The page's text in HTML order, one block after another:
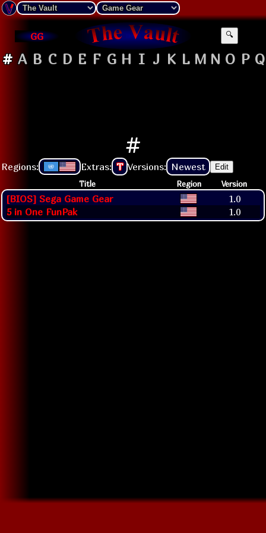
GG 🔍
# A B C D E F G H I J K L M N O P Q
#
Regions: Extras: T Versions: Newest Edit
Title Region Version
[BIOS] Sega Game Gear
1.0
5 in One FunPak
1.0